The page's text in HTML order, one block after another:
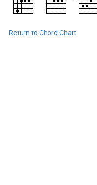
Return to Chord Chart